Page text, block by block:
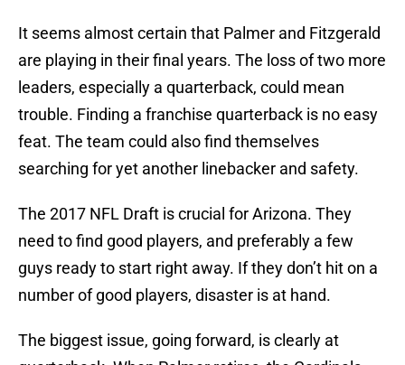
It seems almost certain that Palmer and Fitzgerald
are playing in their final years. The loss of two more
leaders, especially a quarterback, could mean
trouble. Finding a franchise quarterback is no easy
feat. The team could also find themselves
searching for yet another linebacker and safety.
The 2017 NFL Draft is crucial for Arizona. They
need to find good players, and preferably a few
guys ready to start right away. If they don’t hit on a
number of good players, disaster is at hand.
The biggest issue, going forward, is clearly at